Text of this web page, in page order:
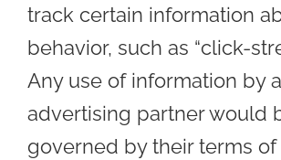
track certain information
behavior, such as “click-
Any use of information by
advertising partner would
governed by their terms of